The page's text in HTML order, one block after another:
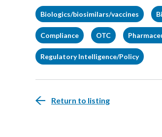
Biologics/biosimilars/vaccines
Compliance OTC
Regulatory Intelligence/Policy
Return to listing